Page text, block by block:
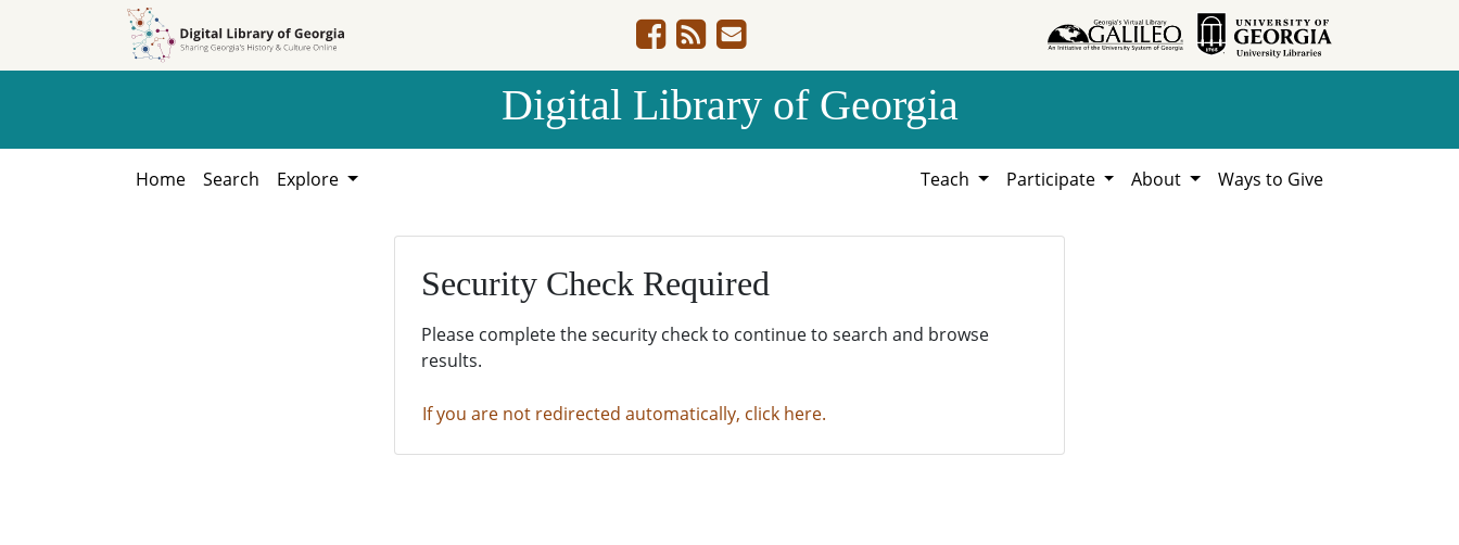
Digital Library of Georgia
Home Search Explore Teach Participate About Ways to Give
Security Check Required
Please complete the security check to continue to search and browse
results.
If you are not redirected automatically, click here.